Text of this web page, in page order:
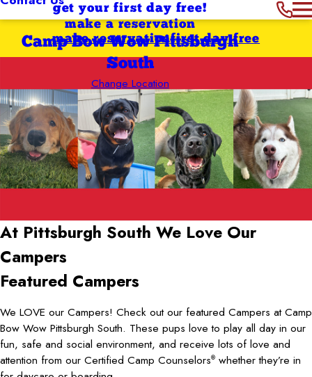
get your first day free!
make a reservation
Camp Bow Wow Pittsburgh
South
Change Location
first day free
make reservation
At Pittsburgh South We Love Our
Campers
Featured Campers
We LOVE our Campers! Check out our featured Campers at Camp
Bow Wow Pittsburgh South. These pups love to play all day in our
fun, safe and social environment, and receive lots of love and
attention from our Certified Camp Counselors® whether they’re in